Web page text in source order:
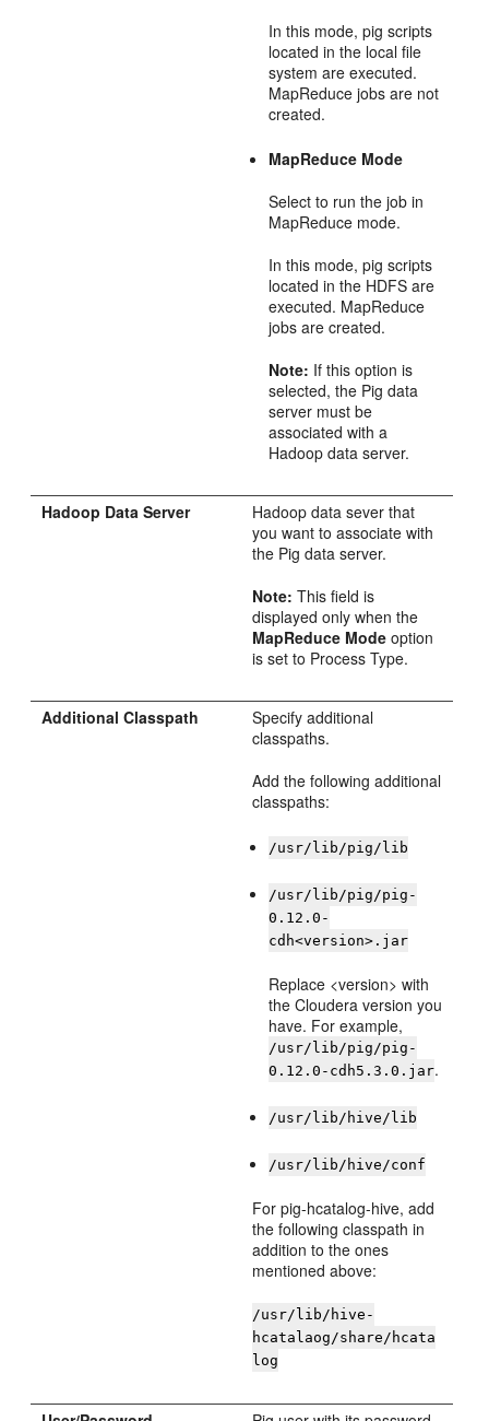
In this mode, pig scripts
located in the local file
system are executed.
MapReduce jobs are not
created.
MapReduce Mode
Select to run the job in
MapReduce mode.
In this mode, pig scripts
located in the HDFS are
executed. MapReduce
jobs are created.
Note: If this option is
selected, the Pig data
server must be
associated with a
Hadoop data server.
Hadoop Data Server
Hadoop data sever that
you want to associate with
the Pig data server.
Note: This field is
displayed only when the
MapReduce Mode option
is set to Process Type.
Additional Classpath
Specify additional
classpaths.
Add the following additional
classpaths:
/usr/lib/pig/lib
/usr/lib/pig/pig-
0.12.0-
cdh<version>.jar
Replace <version> with
the Cloudera version you
have. For example,
/usr/lib/pig/pig-
0.12.0-cdh5.3.0.jar.
/usr/lib/hive/lib
/usr/lib/hive/conf
For pig-hcatalog-hive, add
the following classpath in
addition to the ones
mentioned above:
/usr/lib/hive-
hcatalaog/share/hcata
log